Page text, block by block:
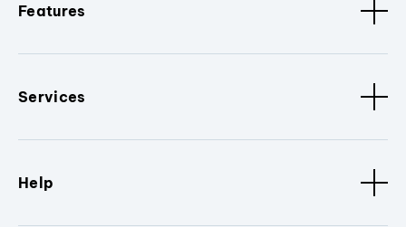
Features
Services
Help